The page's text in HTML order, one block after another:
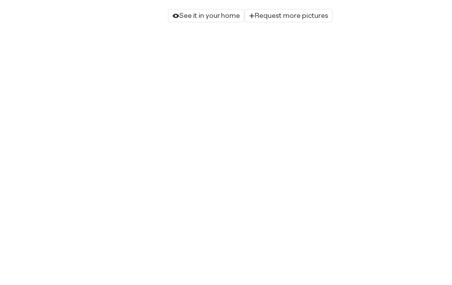
See it in your home Request more pictures